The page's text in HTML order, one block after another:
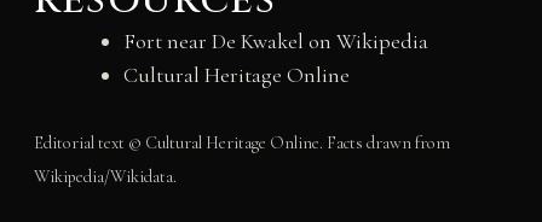
Fort near De Kwakel on Wikipedia
Cultural Heritage Online
Editorial text © Cultural Heritage Online. Facts drawn from
Wikipedia/Wikidata.